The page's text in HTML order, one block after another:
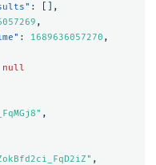
:
[],
,
: 1689636057270 ,
null
,
,